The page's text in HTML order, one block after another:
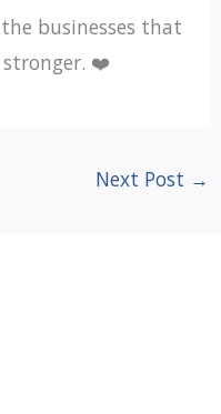
businesses that
❤️
Next Post →